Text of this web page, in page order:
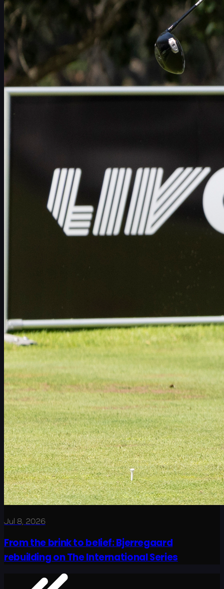
Jul 8, 2026
From the brink to belief: Bjerregaard
rebuilding on The International Series